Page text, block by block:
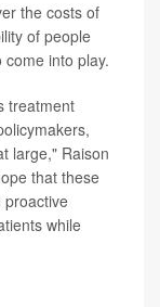
the costs of
of people
into play.
treatment
large," Raison
that these
proactive
while